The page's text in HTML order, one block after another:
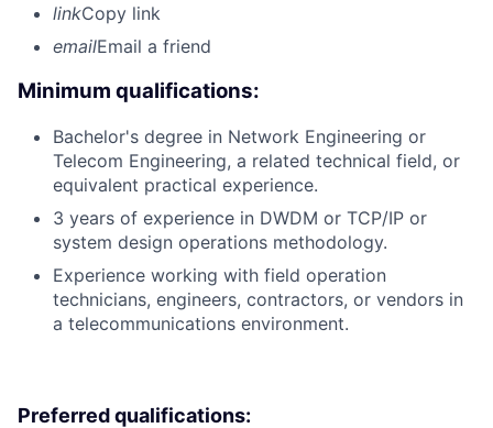
linkCopy link
emailEmail a friend
Minimum qualifications:
Bachelor's degree in Network Engineering or
Telecom Engineering, a related technical field, or
equivalent practical experience.
3 years of experience in DWDM or TCP/IP or
system design operations methodology.
Experience working with field operation
technicians, engineers, contractors, or vendors in
a telecommunications environment.
Preferred qualifications: